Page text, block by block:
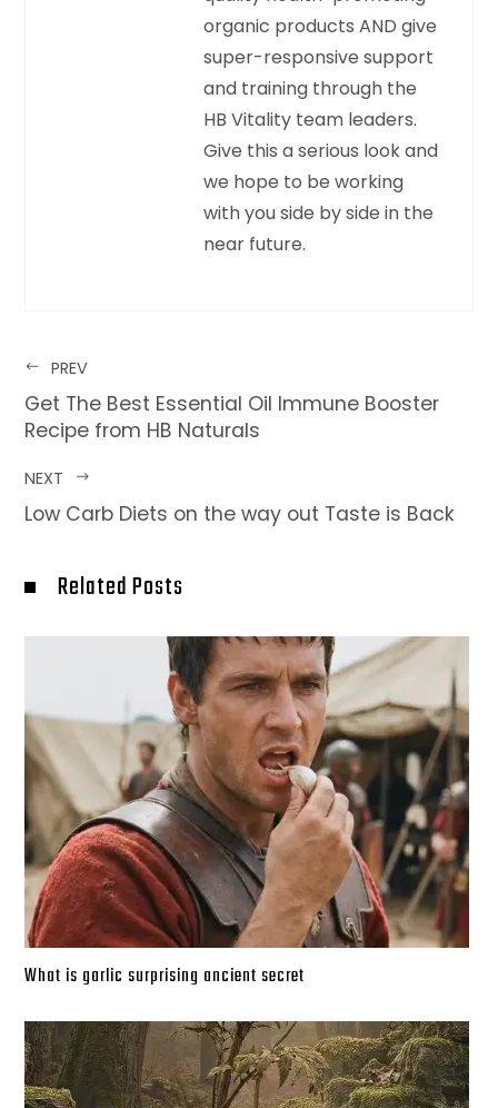
organic products AND give
super-responsive support
and training through the
HB Vitality team leaders.
Give this a serious look and
we hope to be working
with you side by side in the
near future.
PREV
Get The Best Essential Oil Immune Booster
Recipe from HB Naturals
NEXT
Low Carb Diets on the way out Taste is Back
Related Posts
What is garlic surprising ancient secret